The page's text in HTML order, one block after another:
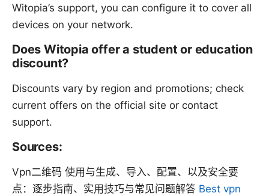
Witopia’s support, you can configure it to cover all
devices on your network.
Does Witopia offer a student or education
discount?
Discounts vary by region and promotions; check
current offers on the official site or contact
support.
Sources:
Vpn二维码 使用与生成、导入、配置、以及安全要
点：逐步指南、实用技巧与常见问题解答 Best vpn